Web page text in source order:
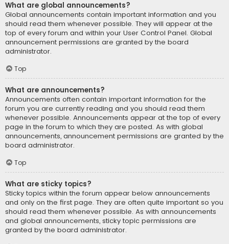
What are global announcements?
Global announcements contain important information and you
should read them whenever possible. They will appear at the
top of every forum and within your User Control Panel. Global
announcement permissions are granted by the board
administrator.
Top
What are announcements?
Announcements often contain important information for the
forum you are currently reading and you should read them
whenever possible. Announcements appear at the top of every
page in the forum to which they are posted. As with global
announcements, announcement permissions are granted by the
board administrator.
Top
What are sticky topics?
Sticky topics within the forum appear below announcements
and only on the first page. They are often quite important so you
should read them whenever possible. As with announcements
and global announcements, sticky topic permissions are
granted by the board administrator.